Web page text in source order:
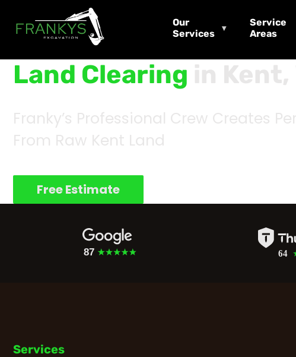
Our
Services
Service
Areas
Land Clearing in
Franky’s Professional Crew Creates
From Raw Kent Land
Free Estimate
Services